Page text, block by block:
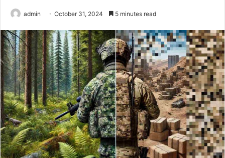
admin October 31, 2024 5 minutes read